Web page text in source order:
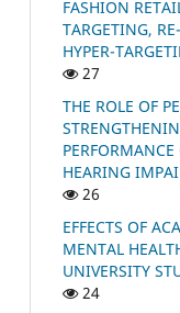
FASHION
TARGETING,
HYPER-
27
THE ROLE OF
HEARING
26
EFFECTS OF
MENTAL
UNIVERSITY
24